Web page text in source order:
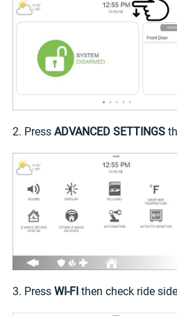
2. Press ADVANCED SETTINGS
3. Press WI-FI then check ride